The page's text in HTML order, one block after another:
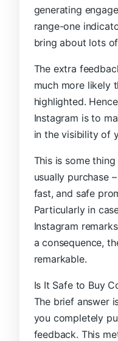
generating
range-one
bring about lots
The extra
much more likely
highlighted.
Instagram is to
in the visibility of
This is some
usually purchase
fast, and safe
Particularly in
Instagram
a consequence,
remarkable.
Is It Safe to Buy
The brief answer
you completely
feedback. This